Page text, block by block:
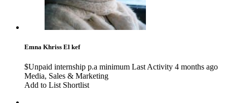
Emna Khriss El kef
$Unpaid internship p.a minimum Last Activity 4 months ago
Media, Sales & Marketing
Add to List Shortlist